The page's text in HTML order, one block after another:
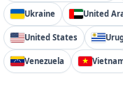
Ukraine United
United States
Venezuela